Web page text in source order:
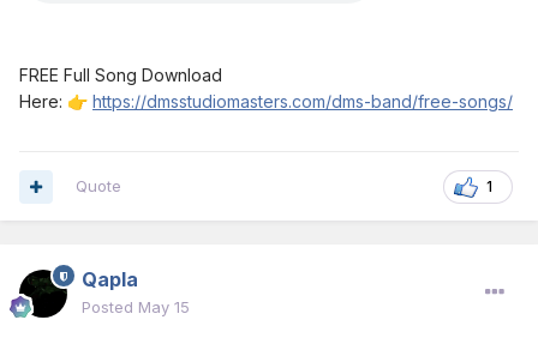
FREE Full Song Download
Here: 👉 https://dmsstudiomasters.com/dms-band/free-songs/
1
Quote
Qapla
Posted May 15